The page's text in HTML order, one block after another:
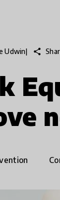
Udwin| share